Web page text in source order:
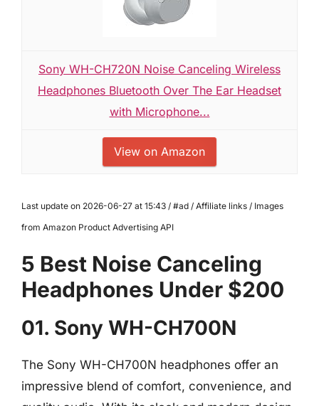
Sony WH-CH720N Noise Canceling Wireless
Headphones Bluetooth Over The Ear Headset
with Microphone...
View on Amazon
Last update on 2026-06-27 at 15:43 / #ad / Affiliate links / Images
from Amazon Product Advertising API
5 Best Noise Canceling
Headphones Under $200
01. Sony WH-CH700N
The Sony WH-CH700N headphones offer an
impressive blend of comfort, convenience, and